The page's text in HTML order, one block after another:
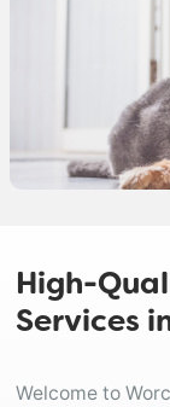
High-
Services
Welcome to